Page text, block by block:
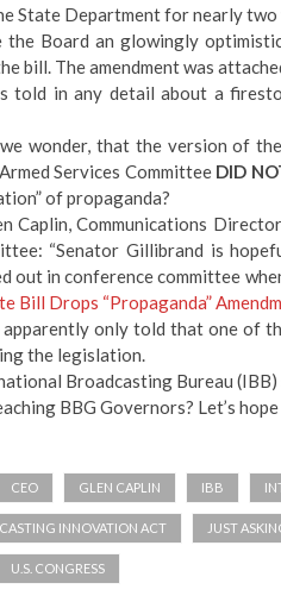
State Department for nearly two
the Board an glowingly
bill. The amendment was
told in any detail about a
wonder, that the version of
Services Committee DID
of propaganda?
Caplin, Communications
“Senator Gillibrand is
out in conference committee
Bill Drops “Propaganda”
apparently only told that one of
the legislation.
Broadcasting Bureau
BBG Governors? Let’s
CEO GLEN CAPLIN IBB
INNOVATION ACT JUST
U.S. CONGRESS